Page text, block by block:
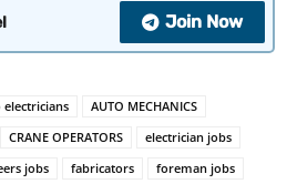
Join Now
electricians
AUTO MECHANICS
CRANE OPERATORS
electrician jobs
jobs fabricators
foreman jobs